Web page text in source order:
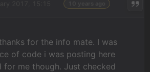
for the info mate. I was
of code i was posting here
for me though. Just checked